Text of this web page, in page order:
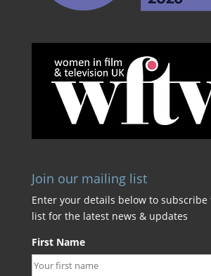
Join our mailing list
Enter your details below to
list for the latest news & updates
First Name